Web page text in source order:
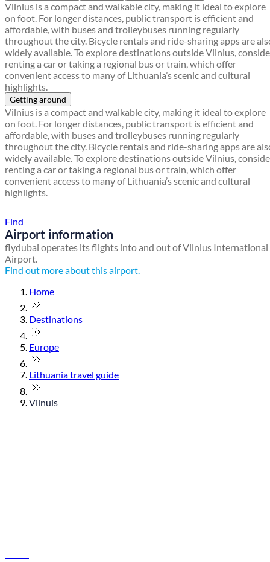
Vilnius is a compact and walkable city, making it ideal to explore
on foot. For longer distances, public transport is efficient and
affordable, with buses and trolleybuses running regularly
throughout the city. Bicycle rentals and ride-sharing apps are
widely available. To explore destinations outside Vilnius,
renting a car or taking a regional bus or train, which offer
convenient access to many of Lithuania’s scenic and cultural
highlights.
Getting around
Vilnius is a compact and walkable city, making it ideal to explore
on foot. For longer distances, public transport is efficient and
affordable, with buses and trolleybuses running regularly
throughout the city. Bicycle rentals and ride-sharing apps are
widely available. To explore destinations outside Vilnius,
renting a car or taking a regional bus or train, which offer
convenient access to many of Lithuania’s scenic and cultural
highlights.
Find
Airport information
flydubai operates its flights into and out of Vilnius International
Airport.
Find out more about this airport.
Home
Destinations
Europe
Lithuania travel guide
Vilnuis